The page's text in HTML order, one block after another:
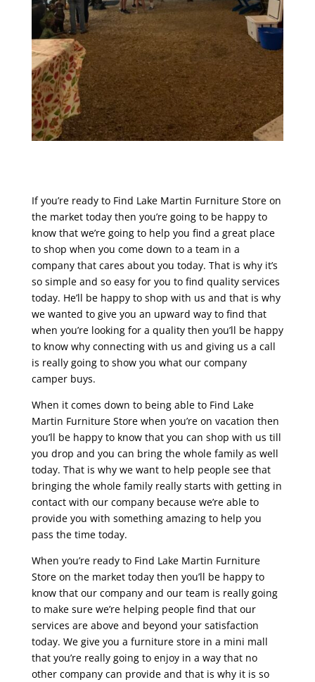
If you’re ready to Find Lake Martin Furniture Store on
the market today then you’re going to be happy to
know that we’re going to help you find a great place
to shop when you come down to a team in a
company that cares about you today. That is why it’s
so simple and so easy for you to find quality services
today. He’ll be happy to shop with us and that is why
we wanted to give you an upward way to find that
when you’re looking for a quality then you’ll be happy
to know why connecting with us and giving us a call
is really going to show you what our company
camper buys.
When it comes down to being able to Find Lake
Martin Furniture Store when you’re on vacation then
you’ll be happy to know that you can shop with us till
you drop and you can bring the whole family as well
today. That is why we want to help people see that
bringing the whole family really starts with getting in
contact with our company because we’re able to
provide you with something amazing to help you
pass the time today.
When you’re ready to Find Lake Martin Furniture
Store on the market today then you’ll be happy to
know that our company and our team is really going
to make sure we’re helping people find that our
services are above and beyond your satisfaction
today. We give you a furniture store in a mini mall
that you’re really going to enjoy in a way that no
other company can provide and that is why it is so